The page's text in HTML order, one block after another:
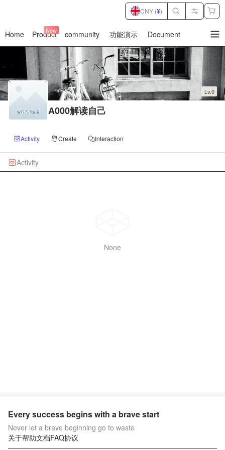
Home Product
New community 功能演示 Document
CNY (¥)
Lv.0
A000解读自己
Activity Create Interaction
Activity
None
Every success begins with a brave start
Never let a brave beginning go to waste
关于帮助文档FAQ协议